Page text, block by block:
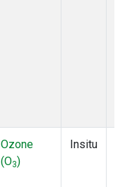
Ozone
(O3)
Insitu